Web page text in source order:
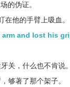
的伪证。
在他的手臂上吸血。
and lost his
关，什么也不肯说。
够著了那个架子。